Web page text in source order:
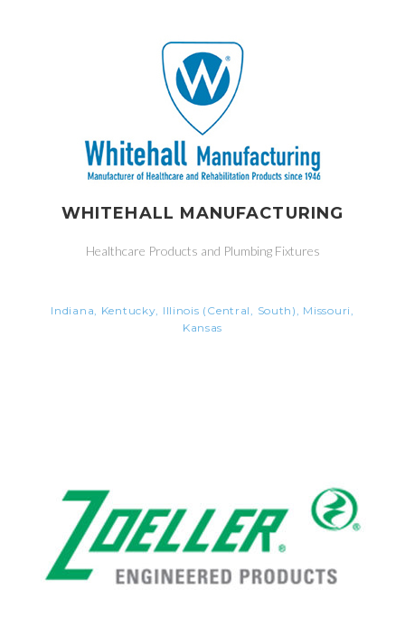
WHITEHALL MANUFACTURING
Healthcare Products and Plumbing Fixtures
Indiana, Kentucky, Illinois (Central, South), Missouri,
Kansas